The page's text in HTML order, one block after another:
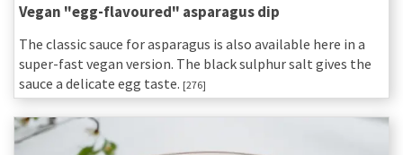
Vegan "egg-flavoured" asparagus dip
The classic sauce for asparagus is also available here in a
super-fast vegan version. The black sulphur salt gives the
sauce a delicate egg taste. [276]